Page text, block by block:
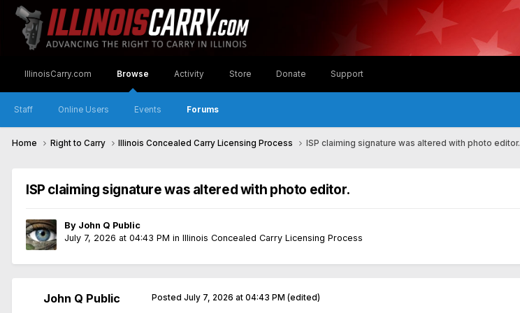
IllinoisCarry.com Browse
Staff Online Users Events Forums
Activity Store Donate Support
Home Right to Carry Illinois Concealed Carry Licensing Process ISP claiming signature was altered with photo editor.
ISP claiming signature was altered with photo editor.
By John Q Public
July 7, 2026 at 04:43 PM in Illinois Concealed Carry Licensing Process
John Q Public Posted July 7, 2026 at 04:43 PM (edited)